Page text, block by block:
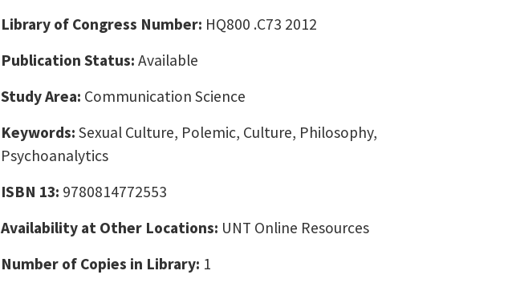
Library of Congress Number: HQ800 .C73 2012
Publication Status: Available
Study Area: Communication Science
Keywords: Sexual Culture, Polemic, Culture, Philosophy,
Psychoanalytics
ISBN 13: 9780814772553
Availability at Other Locations: UNT Online Resources
Number of Copies in Library: 1